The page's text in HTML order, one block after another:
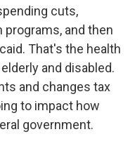
cuts,
and then
That's the health
and disabled.
and changes tax
to impact how
government.